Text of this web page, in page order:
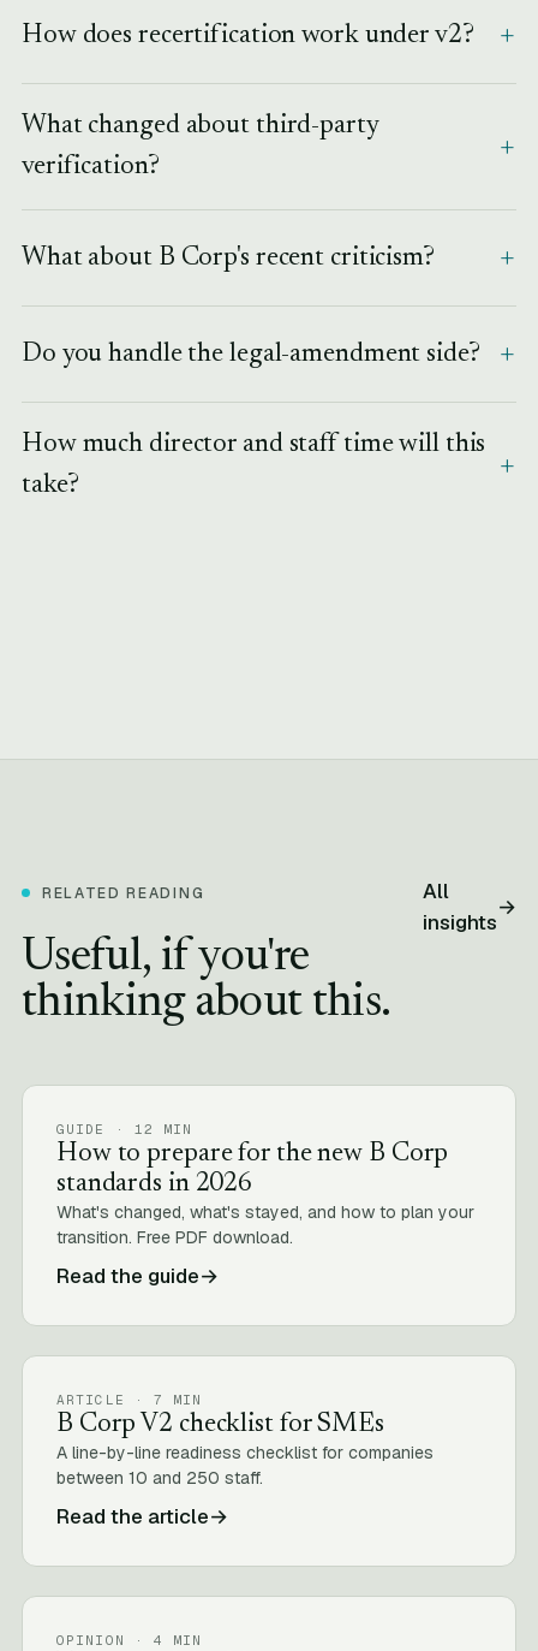
How does recertification work under v2?
What changed about third-party
verification?
What about B Corp's recent criticism?
Do you handle the legal-amendment side?
How much director and staff time will this
take?
RELATED READING
Useful, if you're
thinking about this.
All
insights
→
GUIDE · 12 MIN
How to prepare for the new B Corp
standards in 2026
What's changed, what's stayed, and how to plan your
transition. Free PDF download.
Read the guide→
ARTICLE · 7 MIN
B Corp V2 checklist for SMEs
A line-by-line readiness checklist for companies
between 10 and 250 staff.
Read the article→
OPINION · 4 MIN